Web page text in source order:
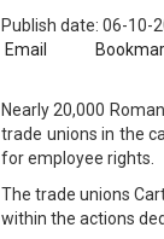
Publish date: 06-10-
Email
Nearly 20,000
trade unions in the
for employee rights.
The trade unions
within the actions